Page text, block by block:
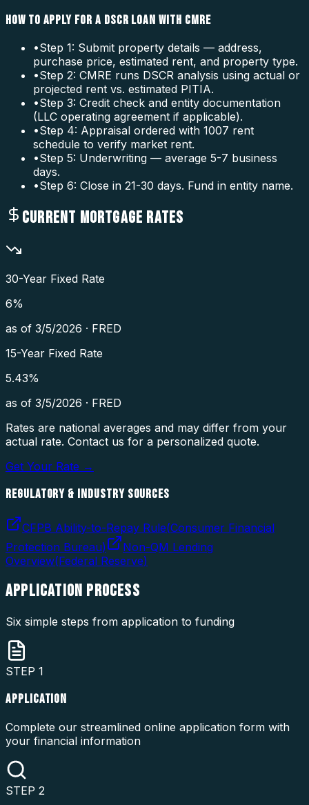
HOW TO APPLY FOR A DSCR LOAN WITH CMRE
•Step 1: Submit property details — address,
purchase price, estimated rent, and property type.
•Step 2: CMRE runs DSCR analysis using actual or
projected rent vs. estimated PITIA.
•Step 3: Credit check and entity documentation
(LLC operating agreement if applicable).
•Step 4: Appraisal ordered with 1007 rent
schedule to verify market rent.
•Step 5: Underwriting — average 5-7 business
days.
•Step 6: Close in 21-30 days. Fund in entity name.
CURRENT MORTGAGE RATES
30-Year Fixed Rate
6%
as of 3/5/2026 · FRED
15-Year Fixed Rate
5.43%
as of 3/5/2026 · FRED
Rates are national averages and may differ from your
actual rate. Contact us for a personalized quote.
Get Your Rate →
REGULATORY & INDUSTRY SOURCES
CFPB Ability-to-Repay Rule(Consumer Financial
Protection Bureau)
Non-QM Lending
Overview(Federal Reserve)
APPLICATION PROCESS
Six simple steps from application to funding
STEP 1
APPLICATION
Complete our streamlined online application form with
your financial information
STEP 2